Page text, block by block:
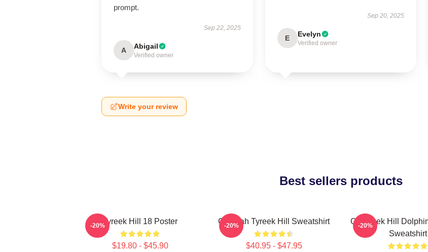
prompt.
Sep 22, 2025
A Abigail
Verified owner
Sep 20, 2025
E Evelyn
Verified owner
Write your review
Best sellers products
Tyreek Hill 18 Poster
$19.80 - $45.90
-20% Cheetah Tyreek Hill Sweatshirt
$40.95 - $47.95
-20%
Of Tyreek Hill
Sweatshirt
-20%